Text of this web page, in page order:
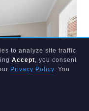
to analyze site traffic
Accept, you consent
Privacy Policy. You